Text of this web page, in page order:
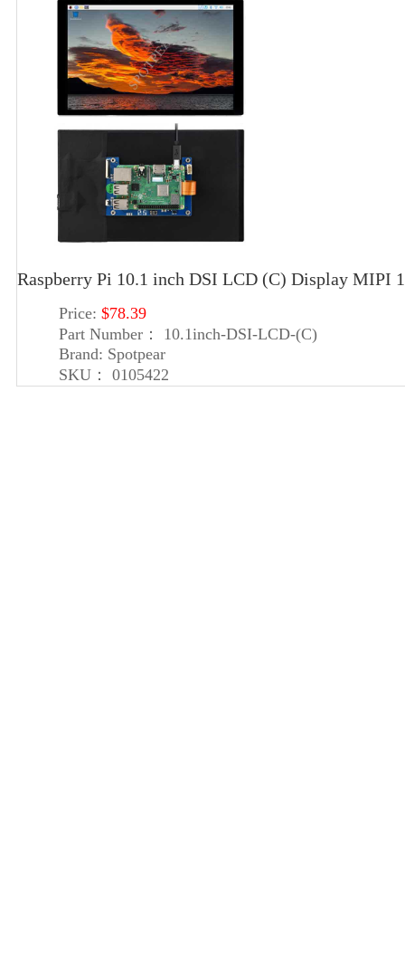
Raspberry Pi 10.1 inch DSI LCD (C) Display MIPI
Price: $78.39
Part Number：
10.1inch-DSI-LCD-(C)
Brand: Spotpear
SKU：
0105422